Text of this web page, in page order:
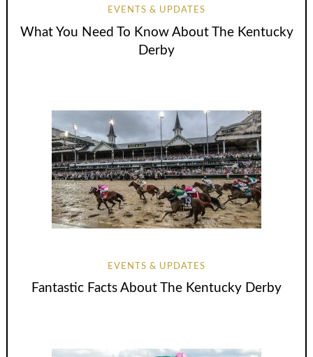
EVENTS & UPDATES
What You Need To Know About The Kentucky
Derby
EVENTS & UPDATES
Fantastic Facts About The Kentucky Derby